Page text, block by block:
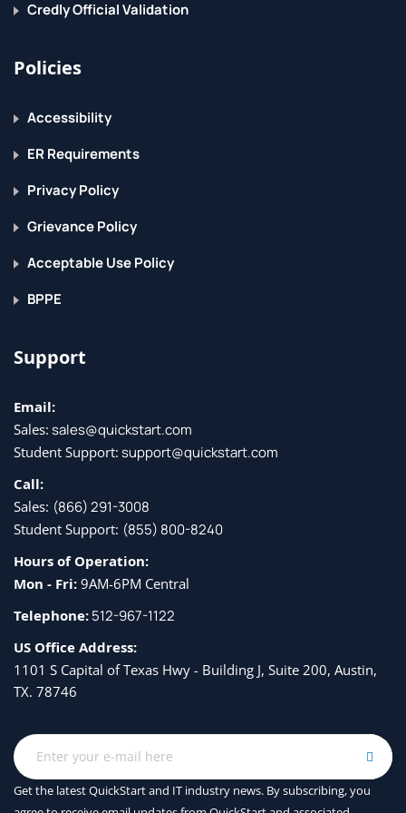
Web mail client access
Credly Official Validation
Policies
Accessibility
ER Requirements
Privacy Policy
Grievance Policy
Acceptable Use Policy
BPPE
Support
Email:
Sales: sales@quickstart.com
Student Support: support@quickstart.com
Call:
Sales: (866) 291-3008
Student Support: (855) 800-8240
Hours of Operation:
Mon - Fri: 9AM-6PM Central
Telephone:512-967-1122
US Office Address:
1101 S Capital of Texas Hwy - Building J, Suite 200, Austin,
TX. 78746
Get the latest QuickStart and IT industry news. By subscribing, you